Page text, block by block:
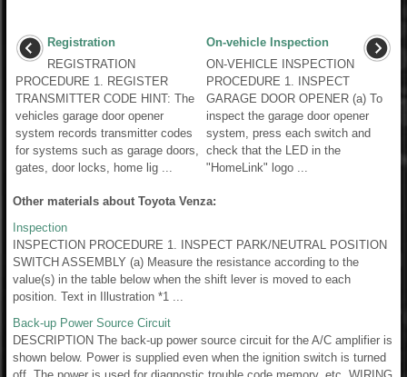
Registration
REGISTRATION
PROCEDURE 1. REGISTER
TRANSMITTER CODE HINT: The
vehicles garage door opener
system records transmitter codes
for systems such as garage doors,
gates, door locks, home lig ...
On-vehicle Inspection
ON-VEHICLE INSPECTION
PROCEDURE 1. INSPECT
GARAGE DOOR OPENER (a) To
inspect the garage door opener
system, press each switch and
check that the LED in the
"HomeLink" logo ...
Other materials about Toyota Venza:
Inspection
INSPECTION PROCEDURE 1. INSPECT PARK/NEUTRAL POSITION
SWITCH ASSEMBLY (a) Measure the resistance according to the
value(s) in the table below when the shift lever is moved to each
position. Text in Illustration *1 ...
Back-up Power Source Circuit
DESCRIPTION The back-up power source circuit for the A/C amplifier is
shown below. Power is supplied even when the ignition switch is turned